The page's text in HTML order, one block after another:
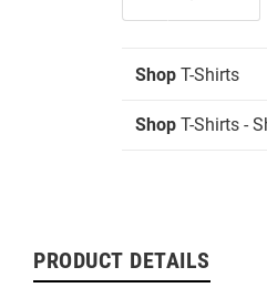
Shop T-Shirts
Shop T-Shirts -
PRODUCT DETAILS